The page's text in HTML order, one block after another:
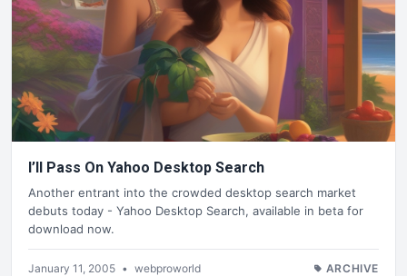
I’ll Pass On Yahoo Desktop Search
Another entrant into the crowded desktop search market
debuts today - Yahoo Desktop Search, available in beta for
download now.
January 11, 2005 • webproworld ARCHIVE